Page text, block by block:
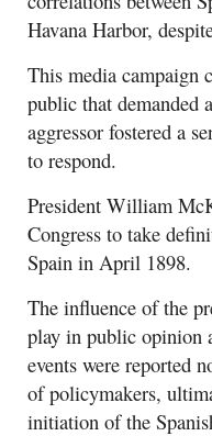
Havana Harbor,
This media campaign
public that demanded
aggressor fostered a
to respond.
President William
Congress to take
Spain in April 1898.
The influence of the
play in public opinion
events were reported
of policymakers,
initiation of the